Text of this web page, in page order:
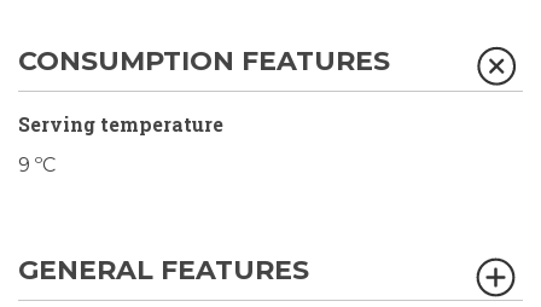
CONSUMPTION FEATURES
Serving temperature
9 ºC
GENERAL FEATURES